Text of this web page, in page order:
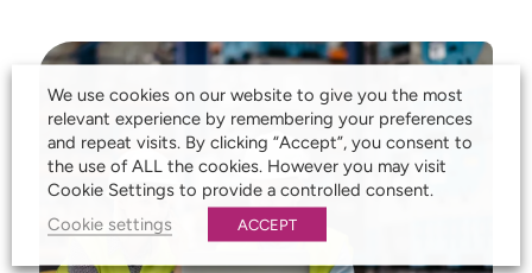
We use cookies on our website to give you the most
relevant experience by remembering your preferences
and repeat visits. By clicking “Accept”, you consent to
the use of ALL the cookies. However you may visit
Cookie Settings to provide a controlled consent.
Cookie settings
ACCEPT